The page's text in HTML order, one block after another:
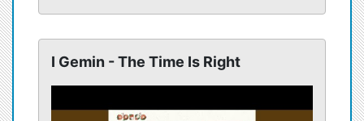
I Gemin - The Time Is Right